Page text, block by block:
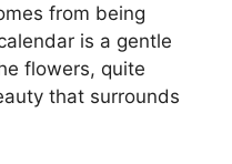
from being
is a gentle
flowers, quite
that surrounds